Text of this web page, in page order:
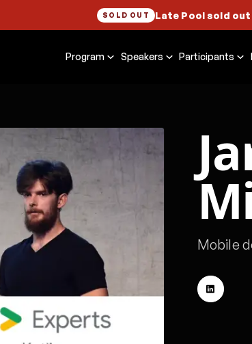
SOLD OUT Late Pool sold out
Program Speakers Participants
Mobile